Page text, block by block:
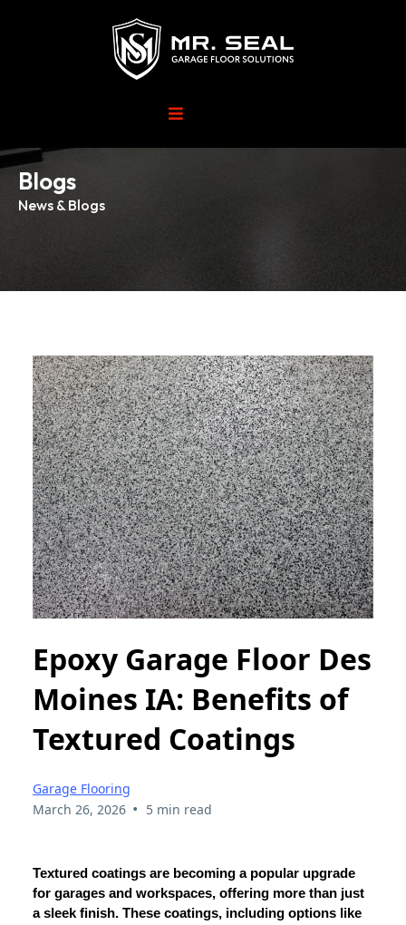
Blogs
News & Blogs
Epoxy Garage Floor Des
Moines IA: Benefits of
Textured Coatings
Garage Flooring
March 26, 2026 • 5 min read
Textured coatings are becoming a popular upgrade
for garages and workspaces, offering more than just
a sleek finish. These coatings, including options like